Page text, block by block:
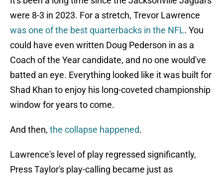
were 8-3 in 2023. For a stretch, Trevor Lawrence
was one of the best quarterbacks in the NFL. You
could have even written Doug Pederson in as a
Coach of the Year candidate, and no one would've
batted an eye. Everything looked like it was built for
Shad Khan to enjoy his long-coveted championship
window for years to come.
And then, the collapse happened.
Lawrence's level of play regressed significantly,
Press Taylor's play-calling became just as